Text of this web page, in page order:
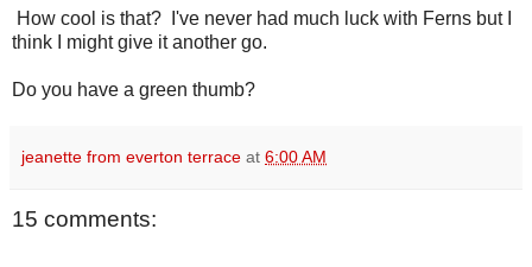
How cool is that? I've never had much luck with Ferns but I
think I might give it another go.
Do you have a green thumb?
jeanette from everton terrace at 6:00 AM
15 comments: